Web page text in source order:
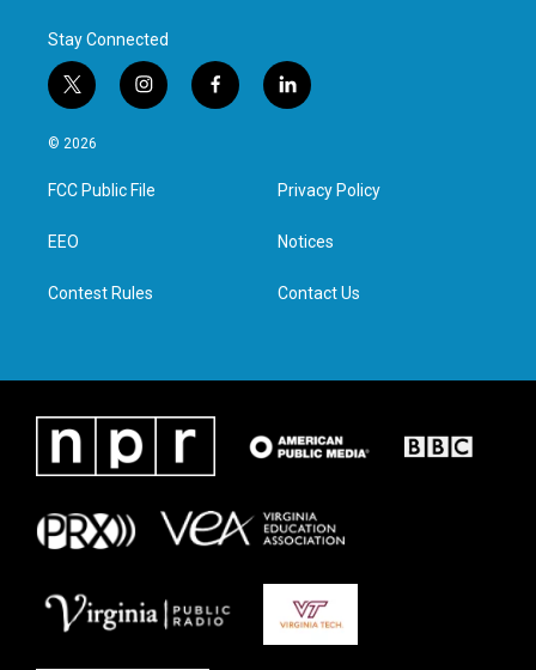
Stay Connected
t
w
i
t
e
i
n
a
g
f
a
l
i
e
d
n
© 2026
FCC Public File
EEO
Contest Rules
Privacy Policy
Notices
Contact Us